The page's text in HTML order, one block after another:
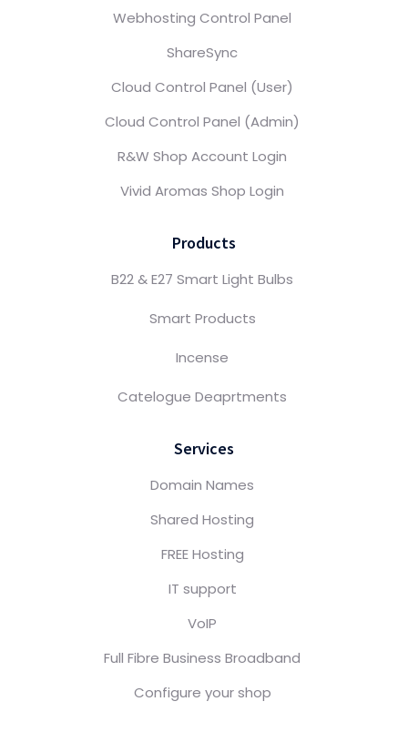
Webhosting Control Panel
ShareSync
Cloud Control Panel (User)
Cloud Control Panel (Admin)
R&W Shop Account Login
Vivid Aromas Shop Login
Products
B22 & E27 Smart Light Bulbs
Smart Products
Incense
Catelogue Deaprtments
Services
Domain Names
Shared Hosting
FREE Hosting
IT support
VoIP
Full Fibre Business Broadband
Configure your shop